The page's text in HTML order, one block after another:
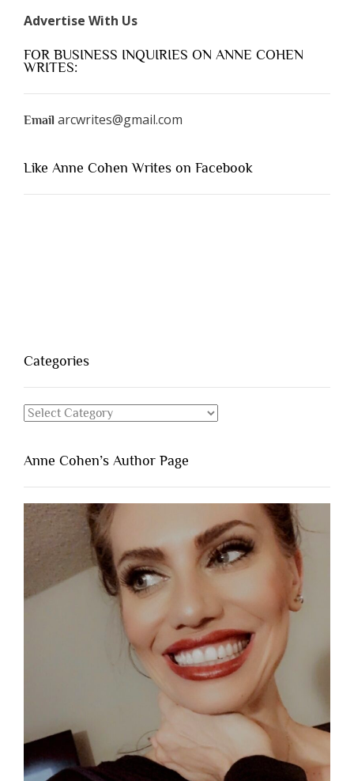
Advertise With Us
FOR BUSINESS INQUIRIES ON ANNE COHEN
WRITES:
Email arcwrites@gmail.com
Like Anne Cohen Writes on Facebook
Categories
Categories
Anne Cohen’s Author Page